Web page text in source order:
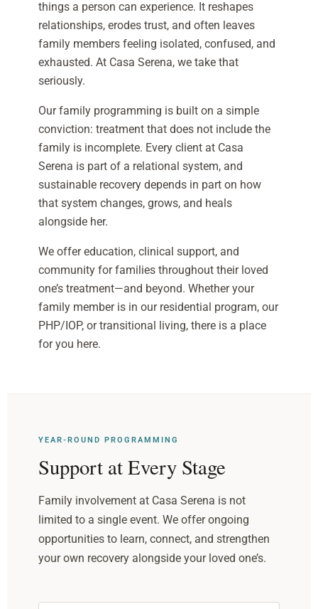
things a person can experience. It reshapes
relationships, erodes trust, and often leaves
family members feeling isolated, confused, and
exhausted. At Casa Serena, we take that
seriously.
Our family programming is built on a simple
conviction: treatment that does not include the
family is incomplete. Every client at Casa
Serena is part of a relational system, and
sustainable recovery depends in part on how
that system changes, grows, and heals
alongside her.
We offer education, clinical support, and
community for families throughout their loved
one’s treatment—and beyond. Whether your
family member is in our residential program, our
PHP/IOP, or transitional living, there is a place
for you here.
YEAR-ROUND PROGRAMMING
Support at Every Stage
Family involvement at Casa Serena is not
limited to a single event. We offer ongoing
opportunities to learn, connect, and strengthen
your own recovery alongside your loved one’s.